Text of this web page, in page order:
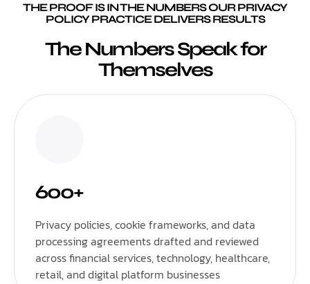
THE PROOF IS IN THE NUMBERS OUR PRIVACY
POLICY PRACTICE DELIVERS RESULTS
The Numbers Speak for
Themselves
600+
Privacy policies, cookie frameworks, and data
processing agreements drafted and reviewed
across financial services, technology, healthcare,
retail, and digital platform businesses